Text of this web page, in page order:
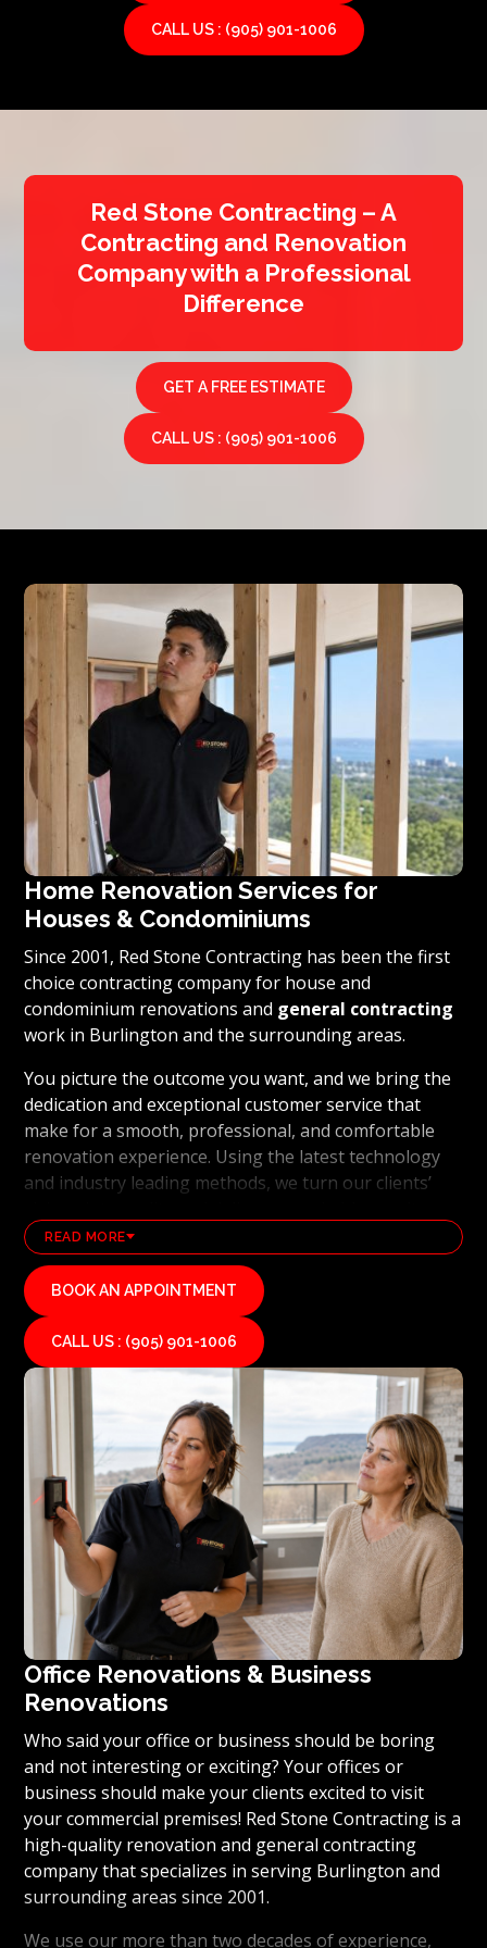
CALL US : (905) 901-1006
Red Stone Contracting – A
Contracting and Renovation
Company with a Professional
Difference
GET A FREE ESTIMATE
CALL US : (905) 901-1006
Home Renovation Services for
Houses & Condominiums
Since 2001, Red Stone Contracting has been the first
choice contracting company for house and
condominium renovations and general contracting
work in Burlington and the surrounding areas.
You picture the outcome you want, and we bring the
dedication and exceptional customer service that
make for a smooth, professional, and comfortable
renovation experience. Using the latest technology
and industry leading methods, we turn our clients’
Red Stone Contracting’s professional renovation and
contracting team works hard every day to uphold our
reputation as a high end, quality renovations, and
general contracting company. If you’re ready to see
your vision for your home or condominium come to
life, we invite you to contact us today for a free
estimate on your unique residential renovation
project.
READ MORE
BOOK AN APPOINTMENT
CALL US : (905) 901-1006
Office Renovations & Business
Renovations
Who said your office or business should be boring
and not interesting or exciting? Your offices or
business should make your clients excited to visit
your commercial premises! Red Stone Contracting is a
high-quality renovation and general contracting
company that specializes in serving Burlington and
surrounding areas since 2001.
We use our more than two decades of experience,